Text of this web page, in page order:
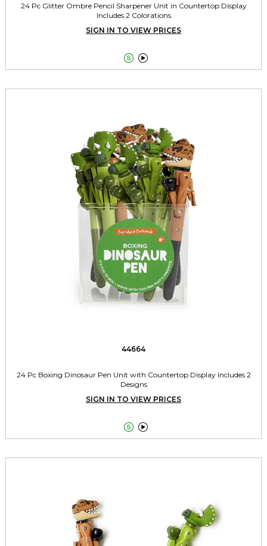
24 Pc Glitter Ombre Pencil Sharpener Unit in Countertop Display
Includes 2 Colorations
SIGN IN TO VIEW PRICES
 
44664
24 Pc Boxing Dinosaur Pen Unit with Countertop Display Includes 2
Designs
SIGN IN TO VIEW PRICES
 